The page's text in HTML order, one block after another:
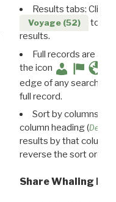
Results tabs: Click
Voyage (52)
to
results.
Full records are
the icon
edge of any search
full record.
Sort by columns:
column heading (
results by that column.
reverse the sort order.
Share Whaling